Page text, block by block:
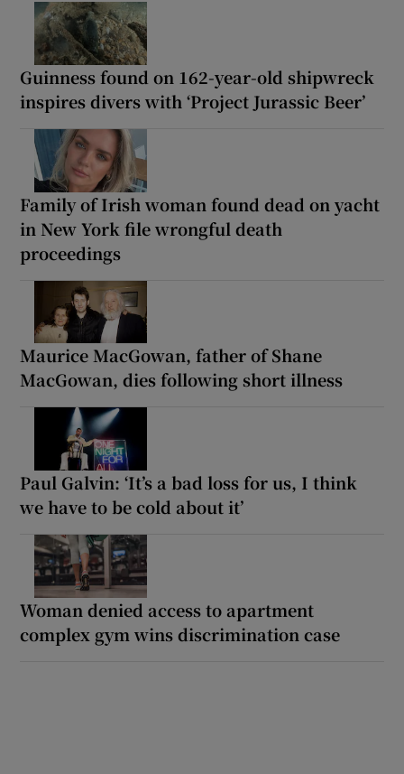
Guinness found on 162-year-old shipwreck
inspires divers with ‘Project Jurassic Beer’
Family of Irish woman found dead on yacht
in New York file wrongful death
proceedings
Maurice MacGowan, father of Shane
MacGowan, dies following short illness
Paul Galvin: ‘It’s a bad loss for us, I think
we have to be cold about it’
Woman denied access to apartment
complex gym wins discrimination case